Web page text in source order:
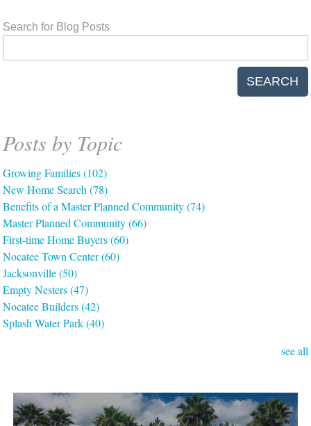
Search for Blog Posts
SEARCH
Posts by Topic
Growing Families(102)
New Home Search(78)
Benefits of a Master Planned Community(74)
Master Planned Community(66)
First-time Home Buyers(60)
Nocatee Town Center(60)
Jacksonville(50)
Empty Nesters(47)
Nocatee Builders(42)
Splash Water Park(40)
see all